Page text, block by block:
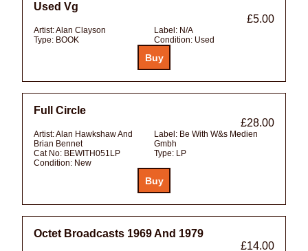
Used Vg
£5.00
Artist:Alan Clayson Label: N/A
Type: BOOK Condition: Used
Full Circle
£28.00
Artist:Alan Hawkshaw And
Brian Bennet
Label: Be With W&s Medien
Gmbh
Cat No: BEWITH051LP Type: LP
Condition: New
Octet Broadcasts 1969 And 1979
£14.00